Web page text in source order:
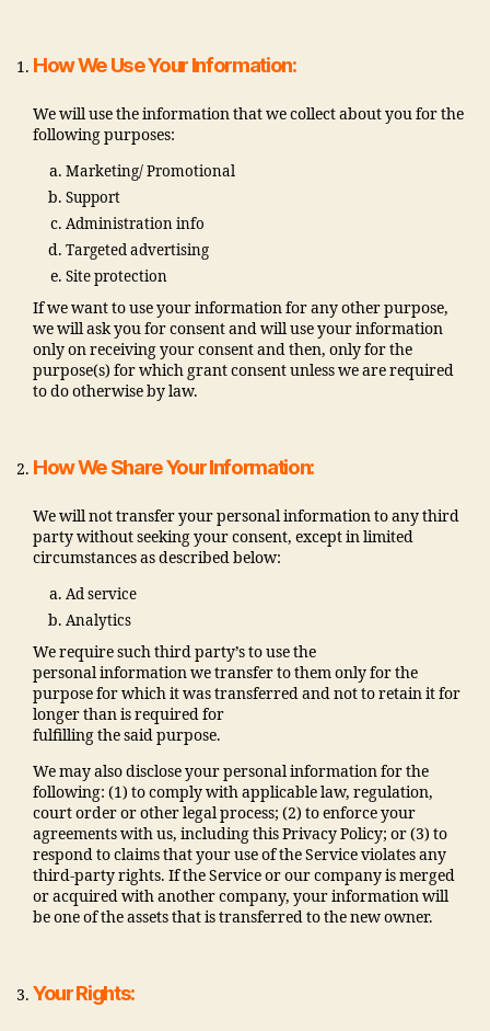
How We Use Your Information:
We will use the information that we collect about you for the
following purposes:
Marketing/ Promotional
Support
Administration info
Targeted advertising
Site protection
If we want to use your information for any other purpose,
we will ask you for consent and will use your information
only on receiving your consent and then, only for the
purpose(s) for which grant consent unless we are required
to do otherwise by law.
How We Share Your Information:
We will not transfer your personal information to any third
party without seeking your consent, except in limited
circumstances as described below:
Ad service
Analytics
We require such third party’s to use the
personal information we transfer to them only for the
purpose for which it was transferred and not to retain it for
longer than is required for
fulfilling the said purpose.
We may also disclose your personal information for the
following: (1) to comply with applicable law, regulation,
court order or other legal process; (2) to enforce your
agreements with us, including this Privacy Policy; or (3) to
respond to claims that your use of the Service violates any
third-party rights. If the Service or our company is merged
or acquired with another company, your information will
be one of the assets that is transferred to the new owner.
Your Rights: